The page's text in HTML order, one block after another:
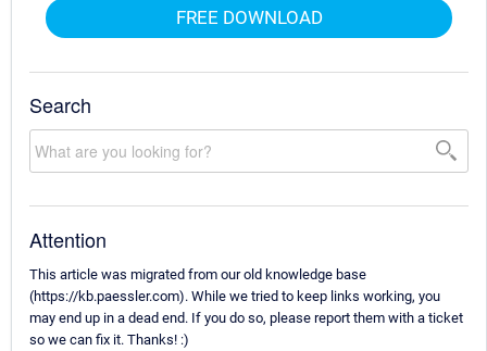
FREE DOWNLOAD
Search
Attention
This article was migrated from our old knowledge base
(https://kb.paessler.com). While we tried to keep links working, you
may end up in a dead end. If you do so, please report them with a ticket
so we can fix it. Thanks! :)